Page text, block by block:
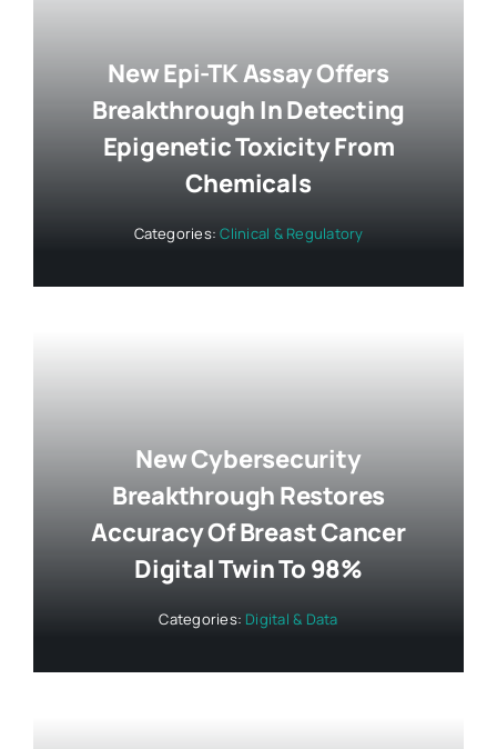
New Epi-TK Assay Offers
Breakthrough In Detecting
Epigenetic Toxicity From
Chemicals
Categories:Clinical & Regulatory
New Cybersecurity
Breakthrough Restores
Accuracy Of Breast Cancer
Digital Twin To 98%
Categories: Digital & Data